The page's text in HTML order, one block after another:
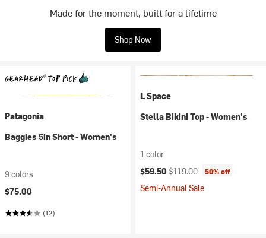
Made for the moment, built for a lifetime
Shop Now
Patagonia
Baggies 5in Short - Women's
9 colors
$75.00
(12)
L Space
Stella Bikini Top - Women's
1 color
Current price:
$59.50 Original price:
$119.00 50% off
Semi-Annual Sale